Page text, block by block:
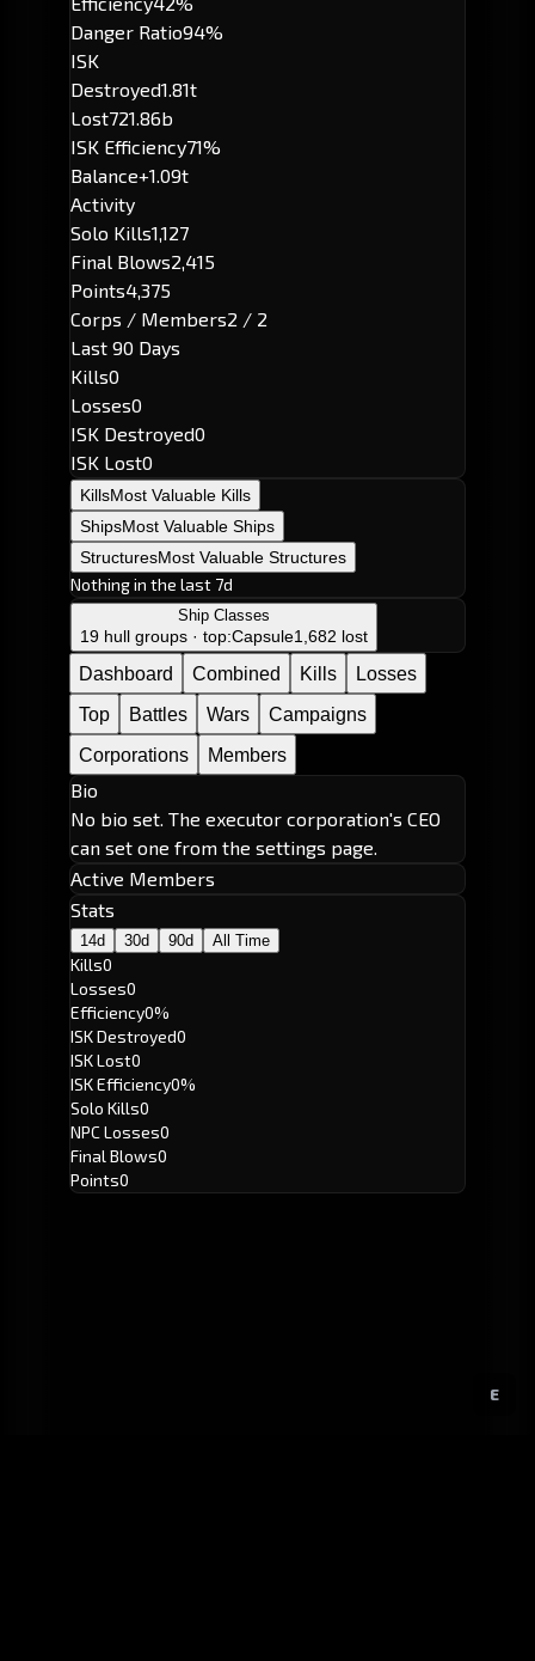
E
Danger Ratio94%
ISK
Destroyed1.81t
Lost721.86b
ISK Efficiency71%
Balance+1.09t
Activity
Solo Kills1,127
Final Blows2,415
Points4,375
Corps / Members2 / 2
Last 90 Days
Kills0
Losses0
ISK Destroyed0
ISK Lost0
KillsMost Valuable Kills
ShipsMost Valuable Ships
StructuresMost Valuable Structures
Nothing in the last 7d
Ship Classes
19 hull groups · top:Capsule1,682 lost
Dashboard Combined Kills
Losses
Top
Battles Wars
Campaigns
Corporations
Members
Bio
No bio set. The executor corporation's CEO
can set one from the settings page.
Active Members
Stats
14d 30d 90d All Time
Kills0
Losses0
Efficiency0%
ISK Destroyed0
ISK Lost0
ISK Efficiency0%
Solo Kills0
NPC Losses0
Final Blows0
Points0